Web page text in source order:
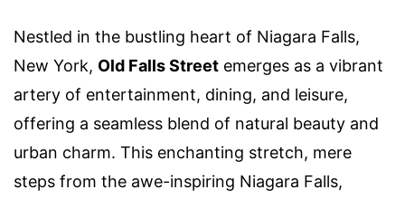
Nestled in the bustling heart of Niagara Falls,
New York, Old Falls Street emerges as a vibrant
artery of entertainment, dining, and leisure,
offering a seamless blend of natural beauty and
urban charm. This enchanting stretch, mere
steps from the awe-inspiring Niagara Falls,